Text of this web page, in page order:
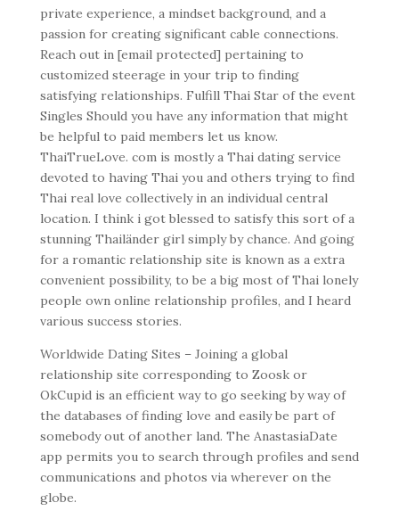
private experience, a mindset background, and a
passion for creating significant cable connections.
Reach out in [email protected] pertaining to
customized steerage in your trip to finding
satisfying relationships. Fulfill Thai Star of the event
Singles Should you have any information that might
be helpful to paid members let us know.
ThaiTrueLove. com is mostly a Thai dating service
devoted to having Thai you and others trying to find
Thai real love collectively in an individual central
location. I think i got blessed to satisfy this sort of a
stunning Thailänder girl simply by chance. And going
for a romantic relationship site is known as a extra
convenient possibility, to be a big most of Thai lonely
people own online relationship profiles, and I heard
various success stories.
Worldwide Dating Sites – Joining a global
relationship site corresponding to Zoosk or
OkCupid is an efficient way to go seeking by way of
the databases of finding love and easily be part of
somebody out of another land. The AnastasiaDate
app permits you to search through profiles and send
communications and photos via wherever on the
globe.